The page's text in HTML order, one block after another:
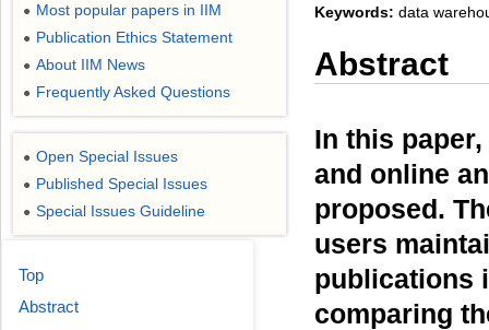
Keywords: data
Abstract
In this
and online
proposed.
users
publications
comparing
● Most popular papers in IIM
● Publication Ethics Statement
● About IIM News
● Frequently Asked Questions
● Open Special Issues
● Published Special Issues
● Special Issues Guideline
Top
Abstract